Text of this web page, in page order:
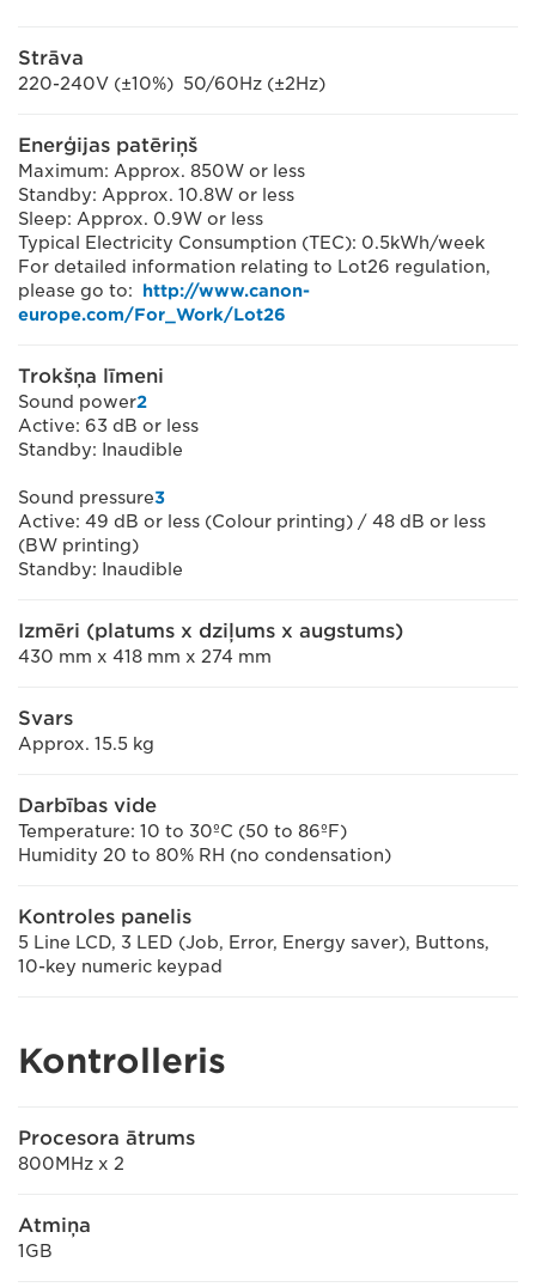
Strāva
220-240V (±10%) 50/60Hz (±2Hz)
Enerģijas patēriņš
Maximum: Approx. 850W or less
Standby: Approx. 10.8W or less
Sleep: Approx. 0.9W or less
Typical Electricity Consumption (TEC): 0.5kWh/week
For detailed information relating to Lot26 regulation,
please go to: http://www.canon-
europe.com/For_Work/Lot26
Trokšņa līmeni
Sound power2
Active: 63 dB or less
Standby: Inaudible
Sound pressure3
Active: 49 dB or less (Colour printing) / 48 dB or less
(BW printing)
Standby: Inaudible
Izmēri (platums x dziļums x augstums)
430 mm x 418 mm x 274 mm
Svars
Approx. 15.5 kg
Darbības vide
Temperature: 10 to 30ºC (50 to 86ºF)
Humidity 20 to 80% RH (no condensation)
Kontroles panelis
5 Line LCD, 3 LED (Job, Error, Energy saver), Buttons,
10-key numeric keypad
Kontrolleris
Procesora ātrums
800MHz x 2
Atmiņa
1GB